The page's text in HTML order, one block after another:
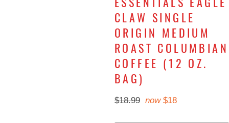
CLAW SINGLE
ORIGIN MEDIUM
ROAST COLUMBIAN
COFFEE (12 OZ.
BAG)
Regular
$18.99 now $18